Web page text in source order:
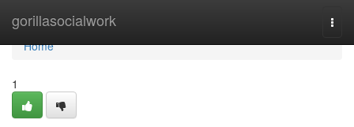
gorillasocialwork
Home
Home
1